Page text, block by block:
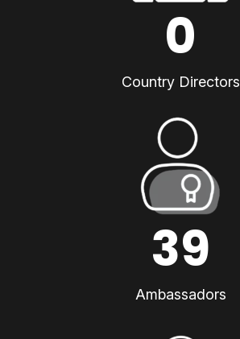
0
Country Directors
39
Ambassadors